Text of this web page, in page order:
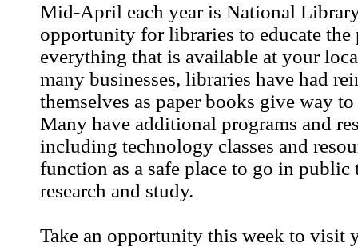
Mid-April each year is National
opportunity for libraries to educate
everything that is available at your
many businesses, libraries have had
themselves as paper books give way
Many have additional programs and
including technology classes and
function as a safe place to go in public
research and study.
Take an opportunity this week to visit